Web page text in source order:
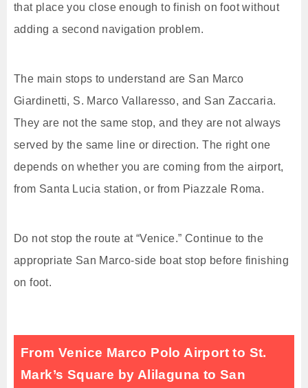
that place you close enough to finish on foot without
adding a second navigation problem.
The main stops to understand are San Marco
Giardinetti, S. Marco Vallaresso, and San Zaccaria.
They are not the same stop, and they are not always
served by the same line or direction. The right one
depends on whether you are coming from the airport,
from Santa Lucia station, or from Piazzale Roma.
Do not stop the route at “Venice.” Continue to the
appropriate San Marco-side boat stop before finishing
on foot.
From Venice Marco Polo Airport to St.
Mark’s Square by Alilaguna to San